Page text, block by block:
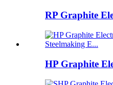
RP Graphite
HP Graphite